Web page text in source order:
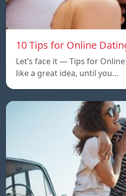
10 Tips for Online
Let’s face it — Tips for
like a great idea, until you…